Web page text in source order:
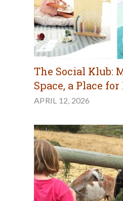
The Social Klub:
Space, a Place
APRIL 12, 2026